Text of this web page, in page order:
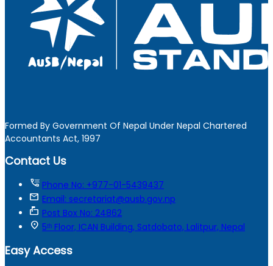
Formed By Government Of Nepal Under Nepal Chartered
Accountants Act, 1997
Contact Us
tty Phone No: +977-01-5439437
mail Email: secretariat@ausb.gov.np
markunread_mailbox Post Box No: 24862
location_on 5ᵗʰ Floor, ICAN Building, Satdobato, Lalitpur, Nepal
Easy Access